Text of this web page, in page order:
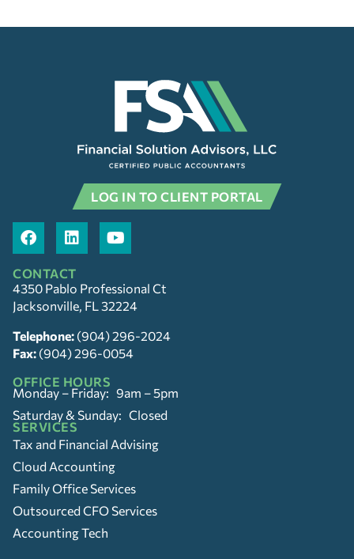
LOG IN TO CLIENT PORTAL
CONTACT
4350 Pablo Professional Ct
Jacksonville, FL 32224
Telephone: (904) 296-2024
Fax: (904) 296-0054
OFFICE HOURS
Monday – Friday: 9am – 5pm
Saturday & Sunday: Closed
SERVICES
Tax and Financial Advising
Cloud Accounting
Family Office Services
Outsourced CFO Services
Accounting Tech